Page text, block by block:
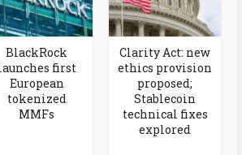
BlackRock
first
European
tokenized
MMFs
Clarity Act: new
ethics provision
proposed;
Stablecoin
technical fixes
explored